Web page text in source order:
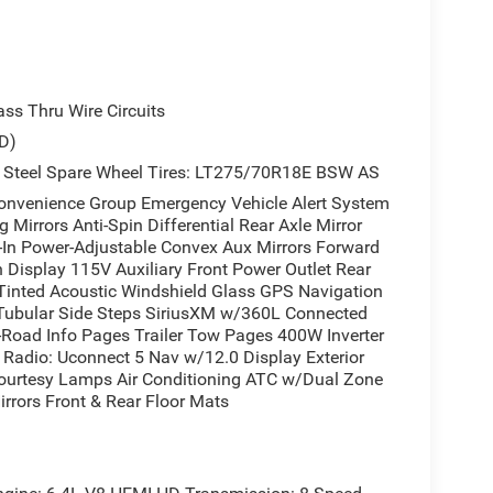
Thru Wire Circuits
Spare Wheel Tires: LT275/70R18E BSW AS
Group Emergency Vehicle Alert System
Mirrors Anti-Spin Differential Rear Axle Mirror
Power-Adjustable Convex Aux Mirrors Forward
115V Auxiliary Front Power Outlet Rear
Acoustic Windshield Glass GPS Navigation
Side Steps SiriusXM w/360L Connected
Info Pages Trailer Tow Pages 400W Inverter
Uconnect 5 Nav w/12.0 Display Exterior
Lamps Air Conditioning ATC w/Dual Zone
Front & Rear Floor Mats